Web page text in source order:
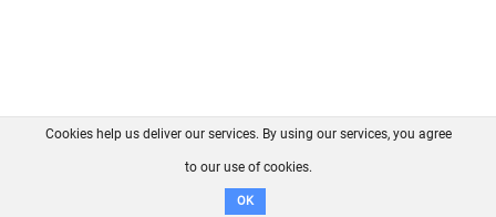
FAQ Contact GitHub
Disclaimer
Cookies help us deliver our services. By using our services, you agree
to our use of cookies.
OK